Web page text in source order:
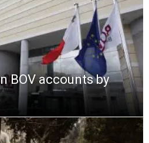
BOV accounts by